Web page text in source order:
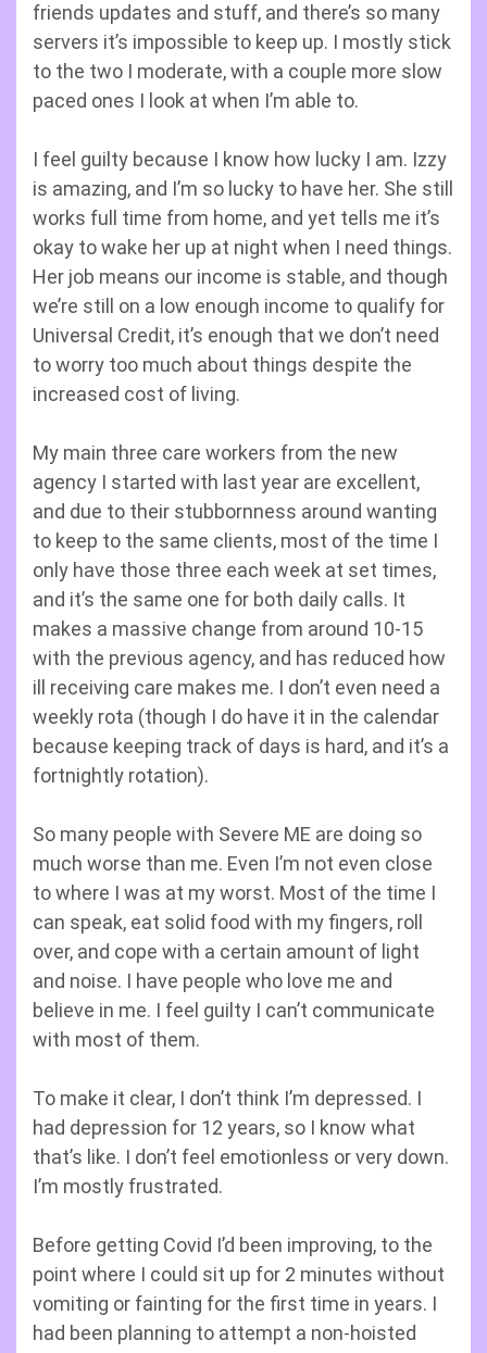
friends updates and stuff, and there’s so many
servers it’s impossible to keep up. I mostly stick
to the two I moderate, with a couple more slow
paced ones I look at when I’m able to.
I feel guilty because I know how lucky I am. Izzy
is amazing, and I’m so lucky to have her. She still
works full time from home, and yet tells me it’s
okay to wake her up at night when I need things.
Her job means our income is stable, and though
we’re still on a low enough income to qualify for
Universal Credit, it’s enough that we don’t need
to worry too much about things despite the
increased cost of living.
My main three care workers from the new
agency I started with last year are excellent,
and due to their stubbornness around wanting
to keep to the same clients, most of the time I
only have those three each week at set times,
and it’s the same one for both daily calls. It
makes a massive change from around 10-15
with the previous agency, and has reduced how
ill receiving care makes me. I don’t even need a
weekly rota (though I do have it in the calendar
because keeping track of days is hard, and it’s a
fortnightly rotation).
So many people with Severe ME are doing so
much worse than me. Even I’m not even close
to where I was at my worst. Most of the time I
can speak, eat solid food with my fingers, roll
over, and cope with a certain amount of light
and noise. I have people who love me and
believe in me. I feel guilty I can’t communicate
with most of them.
To make it clear, I don’t think I’m depressed. I
had depression for 12 years, so I know what
that’s like. I don’t feel emotionless or very down.
I’m mostly frustrated.
Before getting Covid I’d been improving, to the
point where I could sit up for 2 minutes without
vomiting or fainting for the first time in years. I
had been planning to attempt a non-hoisted